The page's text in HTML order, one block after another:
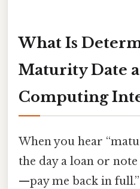
What Is
Maturity Date
Computing
When you hear
the day a loan or note
—pay me back in